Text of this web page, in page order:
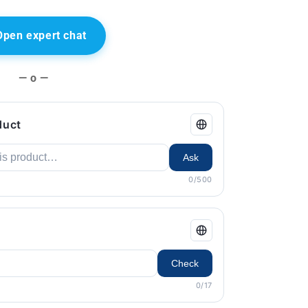
expert chat
— o —
Ask
0/500
Check
0/17